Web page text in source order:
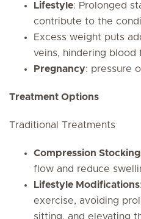
Lifestyle: Prolonged
contribute to the
Excess weight puts
veins, hindering blood
Pregnancy: pressure
Treatment Options
Traditional Treatments
Compression
flow and reduce
Lifestyle Modifications
exercise, avoiding
sitting, and elevating